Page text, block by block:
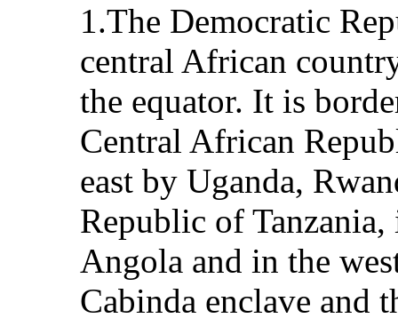
1.The Democratic
central African
the equator. It is
Central African
east by Uganda,
Republic of
Angola and in the
Cabinda enclave and